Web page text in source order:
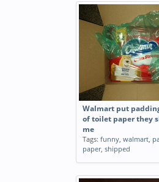
Walmart put
of toilet paper they
me
Tags: funny, walmart,
paper, shipped